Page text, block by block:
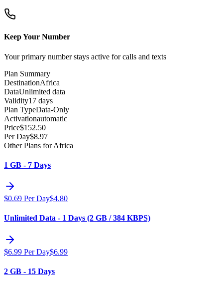
Keep Your Number
Your primary number stays active for calls and texts
Plan Summary
DestinationAfrica
DataUnlimited data
Validity17 days
Plan TypeData-Only
Activationautomatic
Price$152.50
Per Day$8.97
Other Plans for Africa
1 GB - 7 Days
$0.69 Per Day$4.80
Unlimited Data - 1 Days (2 GB / 384 KBPS)
$6.99 Per Day$6.99
2 GB - 15 Days